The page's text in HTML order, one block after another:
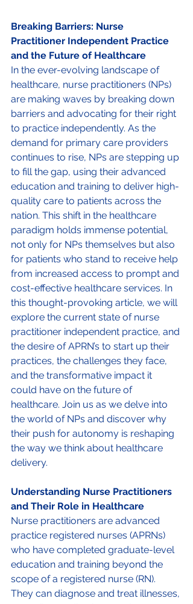
Breaking Barriers: Nurse
Practitioner Independent Practice
and the Future of Healthcare
In the ever-evolving landscape of
healthcare, nurse practitioners (NPs)
are making waves by breaking down
barriers and advocating for their right
to practice independently. As the
demand for primary care providers
continues to rise, NPs are stepping up
to fill the gap, using their advanced
education and training to deliver high-
quality care to patients across the
nation. This shift in the healthcare
paradigm holds immense potential,
not only for NPs themselves but also
for patients who stand to receive help
from increased access to prompt and
cost-effective healthcare services. In
this thought-provoking article, we will
explore the current state of nurse
practitioner independent practice, and
the desire of APRN’s to start up their
practices, the challenges they face,
and the transformative impact it
could have on the future of
healthcare. Join us as we delve into
the world of NPs and discover why
their push for autonomy is reshaping
the way we think about healthcare
delivery.
Understanding Nurse Practitioners
and Their Role in Healthcare
Nurse practitioners are advanced
practice registered nurses (APRNs)
who have completed graduate-level
education and training beyond the
scope of a registered nurse (RN).
They can diagnose and treat illnesses,